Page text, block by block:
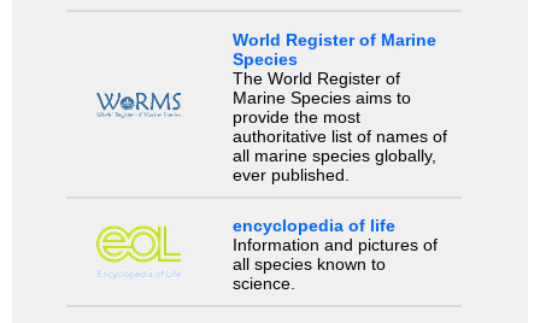
World Register of Marine
Species
The World Register of
Marine Species aims to
provide the most
authoritative list of names of
all marine species globally,
ever published.
encyclopedia of life
Information and pictures of
all species known to
science.